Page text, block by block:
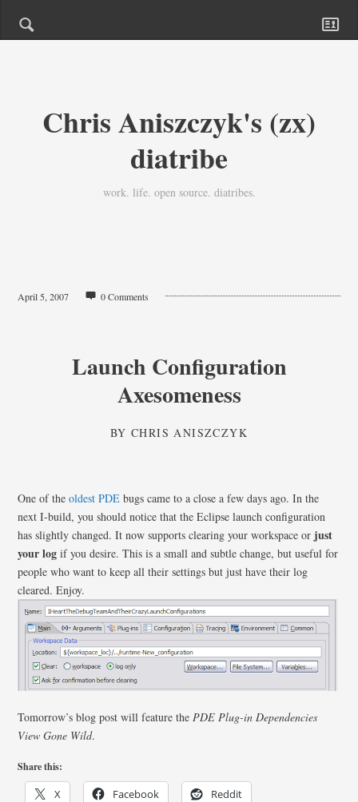
Chris Aniszczyk's (zx)
diatribe
work. life. open source. diatribes.
April 5, 2007 0 Comments
Launch Configuration
Axesomeness
BYCHRIS ANISZCZYK
One of theoldest PDEbugs came to a close a few days ago. In the
next I-build, you should notice that the Eclipse launch configuration
has slightly changed. It now supports clearing your workspace or just
your log if you desire. This is a small and subtle change, but useful for
people who want to keep all their settings but just have their log
cleared. Enjoy.
Tomorrow’s blog post will feature thePDE Plug-in Dependencies
View Gone Wild.
Share this:
X Facebook Reddit